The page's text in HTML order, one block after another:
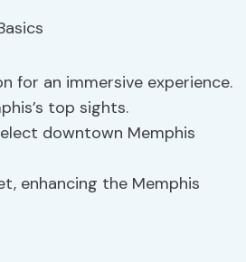
for an immersive experience.
top sights.
downtown Memphis
enhancing the Memphis